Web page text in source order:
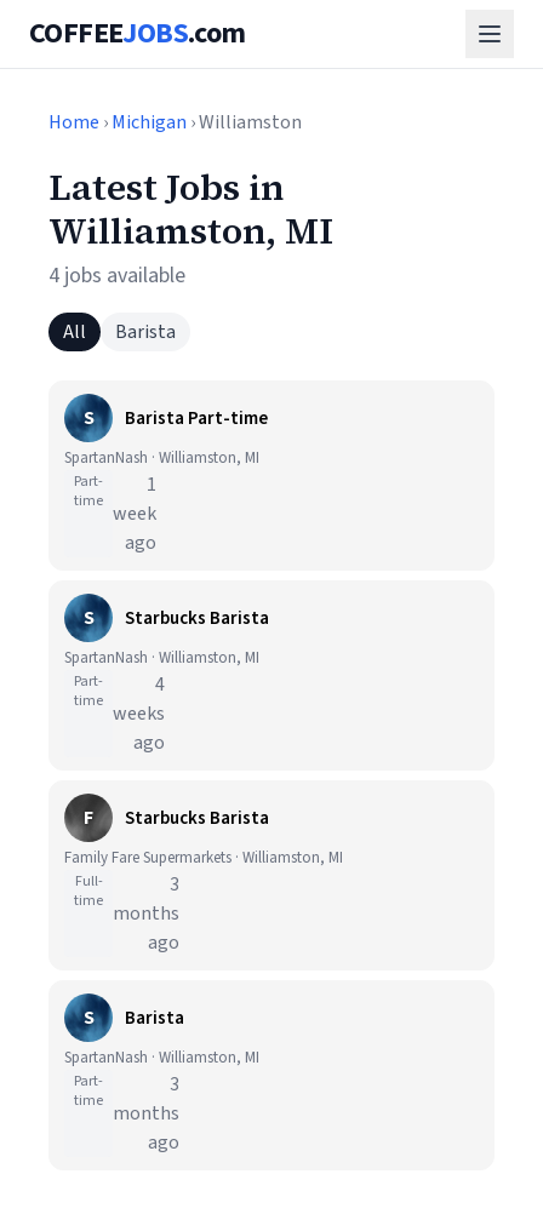
COFFEEJOBS.com
Home ›Michigan › Williamston
Latest Jobs in
Williamston, MI
4 jobs available
All Barista
S Barista Part-time
SpartanNash · Williamston, MI
Part-
time
1
week
ago
S Starbucks Barista
SpartanNash · Williamston, MI
Part-
time
4
weeks
ago
F Starbucks Barista
Family Fare Supermarkets · Williamston, MI
Full-
time
3
months
ago
S Barista
SpartanNash · Williamston, MI
Part-
time
3
months
ago